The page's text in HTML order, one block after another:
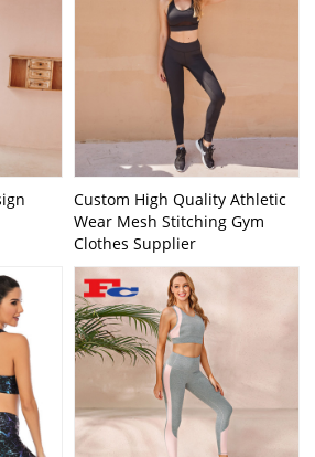
Custom High Quality Athletic
Wear Mesh Stitching Gym
Clothes Supplier